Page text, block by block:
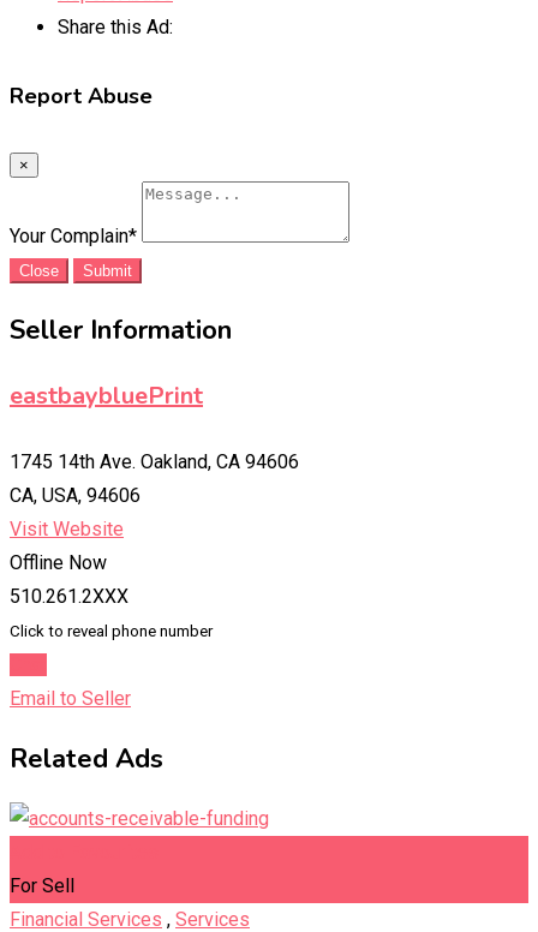
Share this Ad:
Report Abuse
×
Your Complain*
Close Submit
Seller Information
eastbaybluePrint
1745 14th Ave. Oakland, CA 94606
CA, USA, 94606
Visit Website
Offline Now
510.261.2XXX
Click to reveal phone number
Email to Seller
Related Ads
For Sell
Financial Services , Services